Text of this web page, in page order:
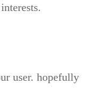
user. hopefully